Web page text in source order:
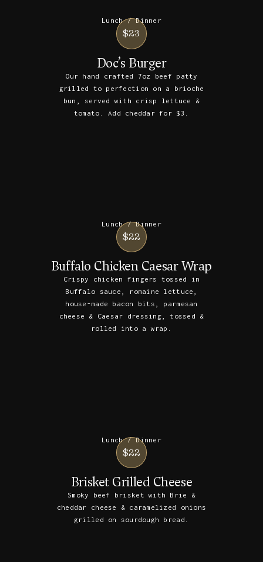
Lunch / Dinner
$23
Doc’s Burger
Our hand crafted 7oz beef patty
grilled to perfection on a brioche
bun, served with crisp lettuce &
tomato. Add cheddar for $3.
Lunch / Dinner
$22
Buffalo Chicken Caesar Wrap
Crispy chicken fingers tossed in
Buffalo sauce, romaine lettuce,
house-made bacon bits, parmesan
cheese & Caesar dressing, tossed &
rolled into a wrap.
Lunch / Dinner
$22
Brisket Grilled Cheese
Smoky beef brisket with Brie &
cheddar cheese & caramelized onions
grilled on sourdough bread.